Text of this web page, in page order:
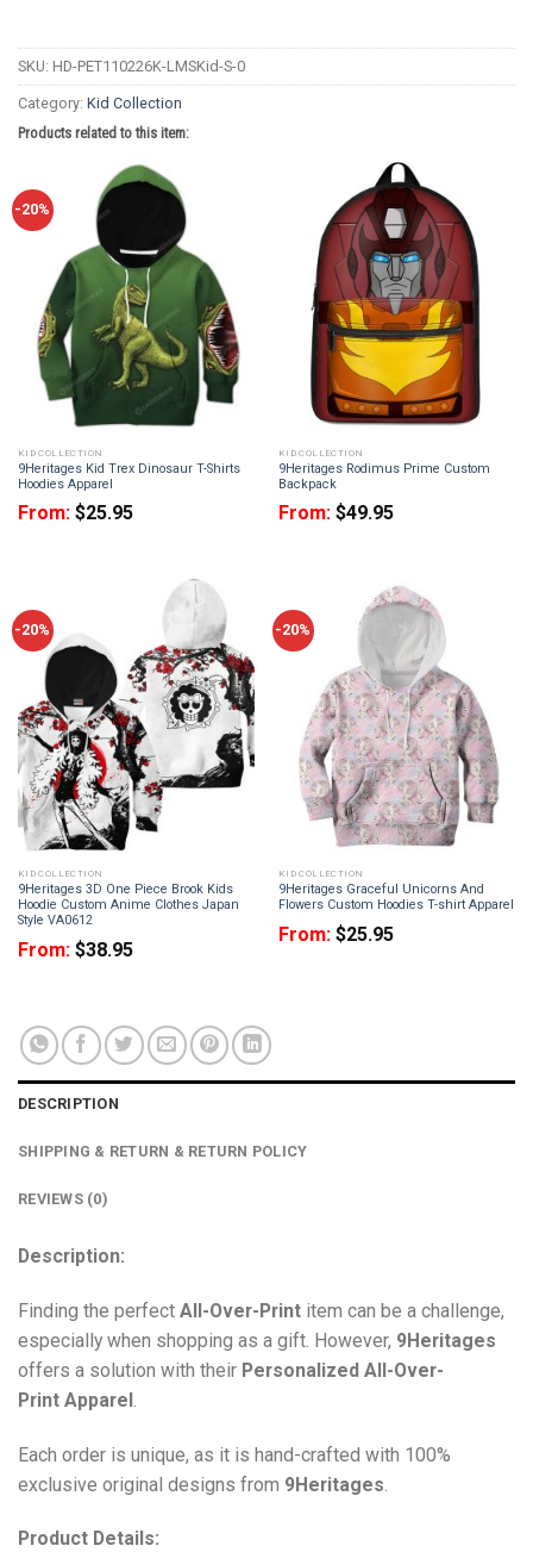
SKU: HD-PET110226K-LMSKid-S-0
Category: Kid Collection
Products related to this item:
-20%
KID COLLECTION
9Heritages Kid Trex Dinosaur T-Shirts
Hoodies Apparel
From: $25.95
KID COLLECTION
9Heritages Rodimus Prime Custom
Backpack
From: $49.95
-20%
KID COLLECTION
9Heritages 3D One Piece Brook Kids
Hoodie Custom Anime Clothes Japan
Style VA0612
From: $38.95
-20%
KID COLLECTION
9Heritages Graceful Unicorns And
Flowers Custom Hoodies T-shirt Apparel
From: $25.95
DESCRIPTION
SHIPPING & RETURN & RETURN POLICY
REVIEWS (0)
Description:
Finding the perfect All-Over-Print item can be a challenge,
especially when shopping as a gift. However, 9Heritages
offers a solution with their Personalized All-Over-
Print Apparel.
Each order is unique, as it is hand-crafted with 100%
exclusive original designs from 9Heritages
Product Details: